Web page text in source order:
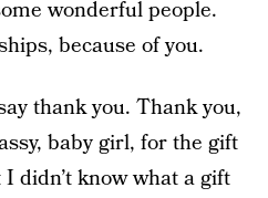
wonderful people.
because of you.
thank you. Thank you,
baby girl, for the gift
didn’t know what a gift